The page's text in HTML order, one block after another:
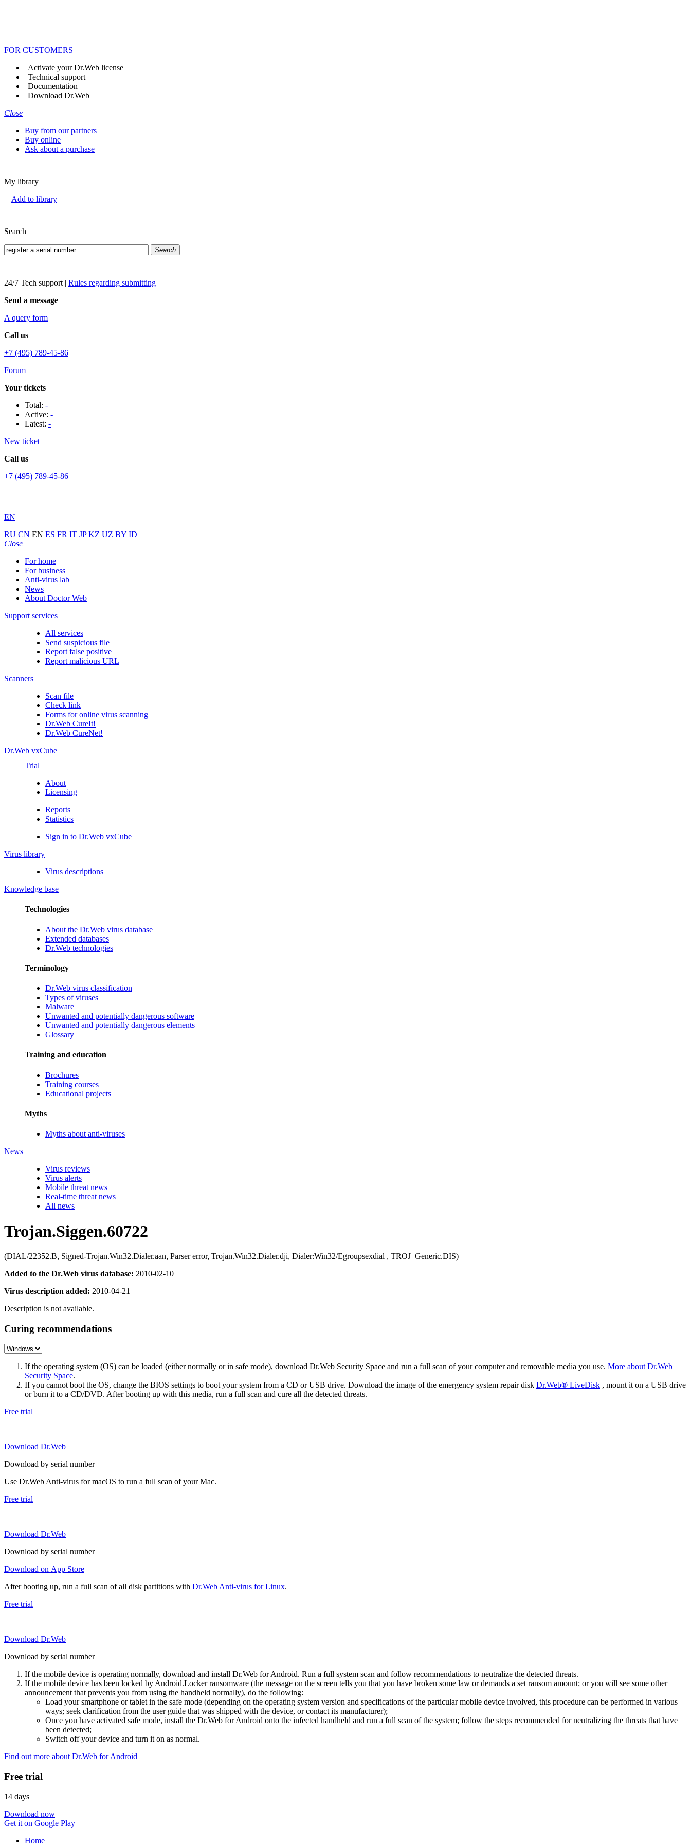
FOR CUSTOMERS
Activate your Dr.Web license
Technical support
Documentation
Download Dr.Web
Close
Buy from our partners
Buy online
Ask about a purchase
My library
+ Add to library
Search
Search
24/7 Tech support | Rules regarding submitting
Send a message
A query form
Call us
+7 (495) 789-45-86
Forum
Your tickets
Total: -
Active: -
Latest: -
New ticket
Call us
+7 (495) 789-45-86
EN
RU CN EN ES FR IT JPKZ UZ BY ID
Close
For home
For business
Anti-virus lab
News
About Doctor Web
Support services
All services
Send suspicious file
Report false positive
Report malicious URL
Scanners
Scan file
Check link
Forms for online virus scanning
Dr.Web CureIt!
Dr.Web CureNet!
Dr.Web vxCube
Trial
About
Licensing
Reports
Statistics
Sign in to Dr.Web vxCube
Virus library
Virus descriptions
Knowledge base
Technologies
About the Dr.Web virus database
Extended databases
Dr.Web technologies
Terminology
Dr.Web virus classification
Types of viruses
Malware
Unwanted and potentially dangerous software
Unwanted and potentially dangerous elements
Glossary
Training and education
Brochures
Training courses
Educational projects
Myths
Myths about anti-viruses
News
Virus reviews
Virus alerts
Mobile threat news
Real-time threat news
All news
Trojan.Siggen.60722
(DIAL/22352.B, Signed-Trojan.Win32.Dialer.aan, Parser error, Trojan.Win32.Dialer.dji, Dialer:Win32/Egroupsexdial , TROJ_Generic.DIS)
Added to the Dr.Web virus database: 2010-02-10
Virus description added: 2010-04-21
Description is not available.
Curing recommendations
If the operating system (OS) can be loaded (either normally or in safe mode), download Dr.Web Security Space and run a full scan of your computer and removable media you use. More about Dr.Web
Security Space.
If you cannot boot the OS, change the BIOS settings to boot your system from a CD or USB drive. Download the image of the emergency system repair disk Dr.Web® LiveDisk , mount it on a USB drive
or burn it to a CD/DVD. After booting up with this media, run a full scan and cure all the detected threats.
Free trial
Download Dr.Web
Download by serial number
Use Dr.Web Anti-virus for macOS to run a full scan of your Mac.
Free trial
Download Dr.Web
Download by serial number
Download on App Store
After booting up, run a full scan of all disk partitions with Dr.Web Anti-virus for Linux.
Free trial
Download Dr.Web
Download by serial number
If the mobile device is operating normally, download and install Dr.Web for Android. Run a full system scan and follow recommendations to neutralize the detected threats.
If the mobile device has been locked by Android.Locker ransomware (the message on the screen tells you that you have broken some law or demands a set ransom amount; or you will see some other
announcement that prevents you from using the handheld normally), do the following:
Load your smartphone or tablet in the safe mode (depending on the operating system version and specifications of the particular mobile device involved, this procedure can be performed in various
ways; seek clarification from the user guide that was shipped with the device, or contact its manufacturer);
Once you have activated safe mode, install the Dr.Web for Android onto the infected handheld and run a full scan of the system; follow the steps recommended for neutralizing the threats that have
been detected;
Switch off your device and turn it on as normal.
Find out more about Dr.Web for Android
Free trial
14 days
Download now
Get it on Google Play
Home